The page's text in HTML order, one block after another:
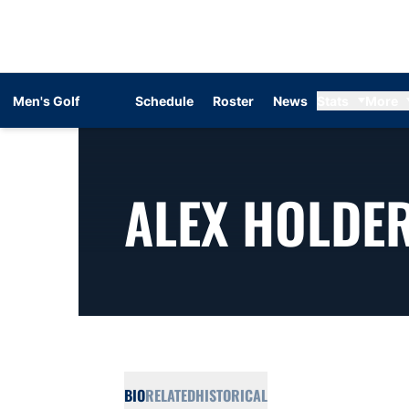
Men's Golf Schedule Roster News
ALEX
BIORELATEDHISTORICAL